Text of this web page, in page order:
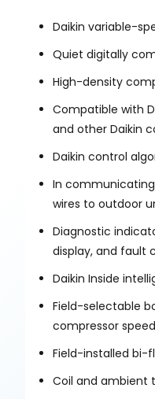
Daikin variable-
Quiet digitally
High-density
Compatible with
and other Daikin
Daikin control
In
wires to outdoor
Diagnostic
display, and fault
Daikin Inside
Field-selectable
compressor
Field-installed bi-
Coil and ambient